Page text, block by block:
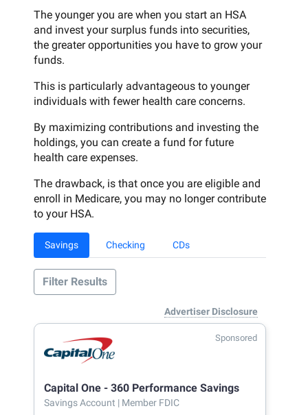
The younger you are when you start an HSA
and invest your surplus funds into securities,
the greater opportunities you have to grow your
funds.
This is particularly advantageous to younger
individuals with fewer health care concerns.
By maximizing contributions and investing the
holdings, you can create a fund for future
health care expenses.
The drawback, is that once you are eligible and
enroll in Medicare, you may no longer contribute
to your HSA.
Savings Checking CDs
Filter Results
Advertiser Disclosure
Sponsored
Capital One - 360 Performance Savings
Savings Account | Member FDIC